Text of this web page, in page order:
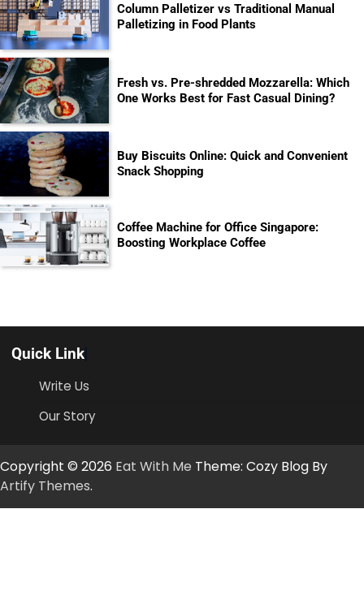
Column Palletizer vs Traditional Manual
Palletizing in Food Plants
Fresh vs. Pre-shredded Mozzarella: Which
One Works Best for Fast Casual Dining?
Buy Biscuits Online: Quick and Convenient
Snack Shopping
Coffee Machine for Office Singapore:
Boosting Workplace Coffee
Quick Link
Write Us
Our Story
Copyright © 2026 Eat With Me Theme: Cozy Blog By
Artify Themes.